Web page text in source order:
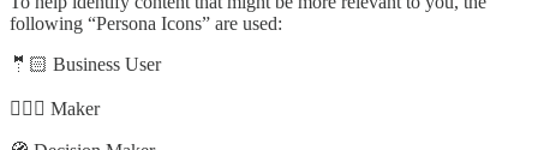
following “Persona Icons” are used:
🤵🏻 Business User
🦸🏻‍♀️ Maker